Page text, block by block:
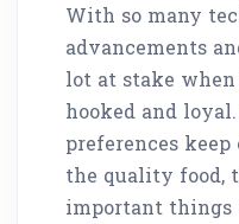
With so many
advancements
lot at stake
hooked and loyal.
preferences
the quality food,
important things